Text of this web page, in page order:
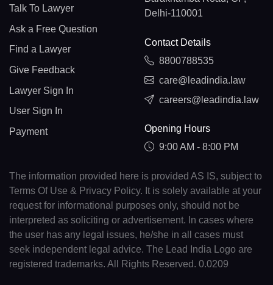
Talk To Lawyer
Ask a Free Question
Find a Lawyer
Give Feedback
Lawyer Sign In
User Sign In
Payment
Delhi-110001
Contact Details
8800788535
care@leadindia.law
careers@leadindia.law
Opening Hours
9:00 AM - 8:00 PM
The information provided here is provided AS IS, subject to
Terms Of Use & Privacy Policy. It is solely available at your
request for informational purposes only, should not be
interpreted as soliciting or advertisement. In cases where
the user has any legal issues, he/she in all cases must
seek independent legal advice. The Lead India Logo are
registered trademarks. All Rights Reserved. 0.0209